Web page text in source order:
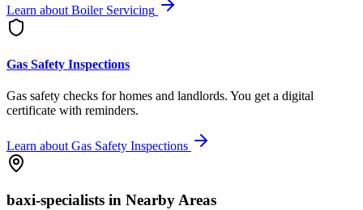
Learn about Boiler Servicing
Gas Safety Inspections
Gas safety checks for homes and landlords. You get a digital
certificate with reminders.
Learn about Gas Safety Inspections
baxi-specialists in Nearby Areas